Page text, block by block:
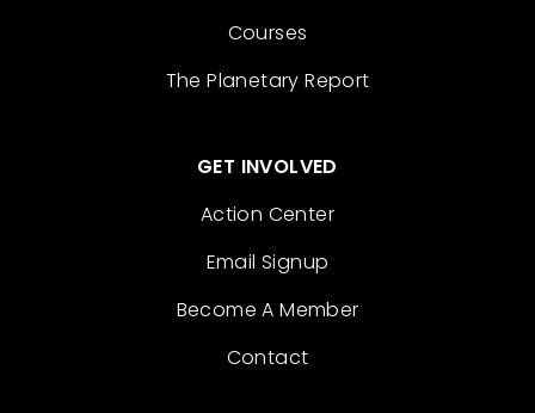
Courses
The Planetary Report
GET INVOLVED
Action Center
Email Signup
Become A Member
Contact